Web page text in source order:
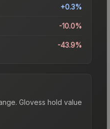
+0.3%
-10.0%
-43.9%
. Glovess hold value